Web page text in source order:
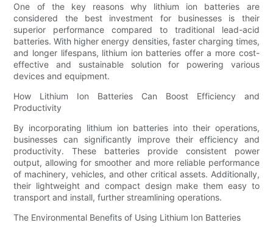
One of the key reasons why lithium ion batteries are
considered the best investment for businesses is their
superior performance compared to traditional lead-acid
batteries. With higher energy densities, faster charging times,
and longer lifespans, lithium ion batteries offer a more cost-
effective and sustainable solution for powering various
devices and equipment.
How Lithium Ion Batteries Can Boost Efficiency and
Productivity
By incorporating lithium ion batteries into their operations,
businesses can significantly improve their efficiency and
productivity. These batteries provide consistent power
output, allowing for smoother and more reliable performance
of machinery, vehicles, and other critical assets. Additionally,
their lightweight and compact design make them easy to
transport and install, further streamlining operations.
The Environmental Benefits of Using Lithium Ion Batteries